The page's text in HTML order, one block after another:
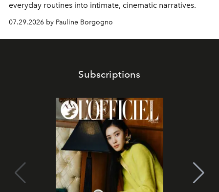
everyday routines into intimate, cinematic narratives.
07.29.2026 by Pauline Borgogno
Subscriptions